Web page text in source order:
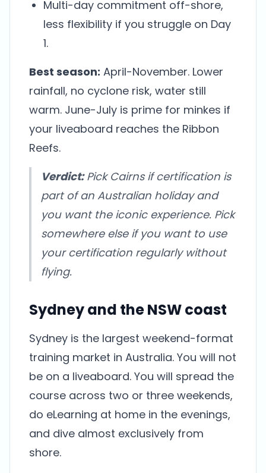
Multi-day commitment off-shore,
less flexibility if you struggle on Day
1.
Best season: April-November. Lower
rainfall, no cyclone risk, water still
warm. June-July is prime for minkes if
your liveaboard reaches the Ribbon
Reefs.
Verdict:Pick Cairns if certification is
part of an Australian holiday and
you want the iconic experience. Pick
somewhere else if you want to use
your certification regularly without
flying.
Sydney and the NSW coast
Sydney is the largest weekend-format
training market in Australia. You will not
be on a liveaboard. You will spread the
course across two or three weekends,
do eLearning at home in the evenings,
and dive almost exclusively from
shore.